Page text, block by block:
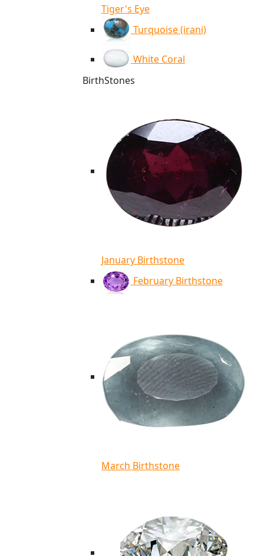
Tiger's Eye
Turquoise (irani)
White Coral
BirthStones
January Birthstone
February Birthstone
March Birthstone